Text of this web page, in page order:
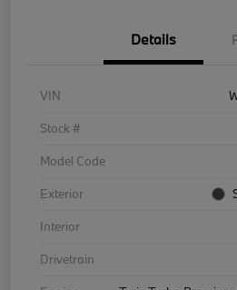
Details
VIN
Stock #
Model Code
Exterior
Interior
Drivetrain